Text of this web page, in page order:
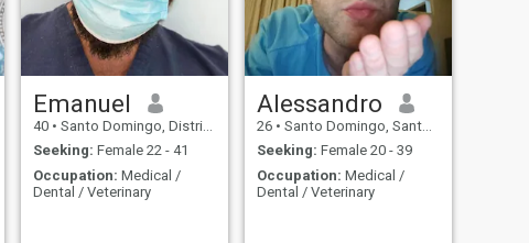
Emanuel
40 • Santo Domingo, Distrito Nacional, Dominican Republic
Seeking: Female 22 - 41
Occupation: Medical /
Dental / Veterinary
Alessandro
26 • Santo Domingo, Santo Domingo, Dominican Republic
Seeking: Female 20 - 39
Occupation: Medical /
Dental / Veterinary